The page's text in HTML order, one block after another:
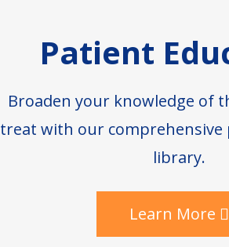
Patient
Broaden your knowledge of
treat with our comprehensive
library.
Learn More